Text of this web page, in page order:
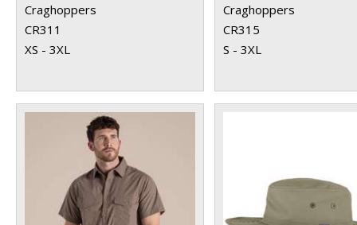
Craghoppers
CR311
XS - 3XL
Craghoppers
CR315
S - 3XL